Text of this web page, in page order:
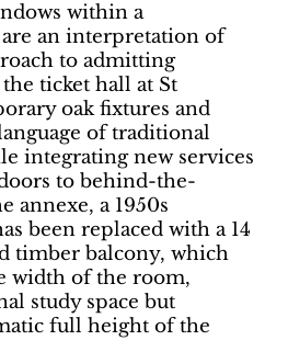
within a
an interpretation of
to admitting
ticket hall at St
oak fixtures and
of traditional
integrating new services
to behind-the-
annexe, a 1950s
been replaced with a 14
timber balcony, which
width of the room,
study space but
full height of the